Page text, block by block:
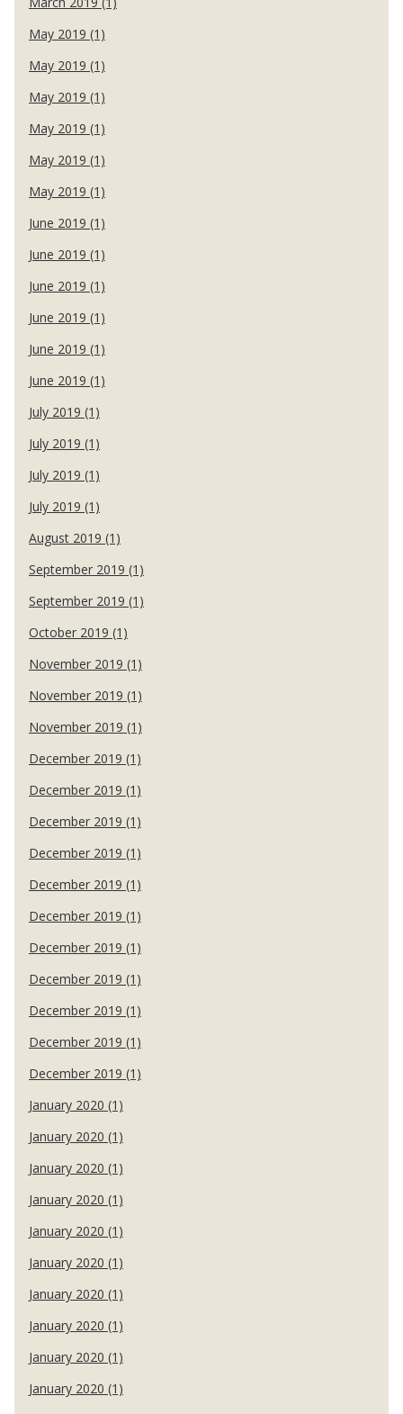
May 2019 (1)
May 2019 (1)
May 2019 (1)
May 2019 (1)
May 2019 (1)
May 2019 (1)
June 2019 (1)
June 2019 (1)
June 2019 (1)
June 2019 (1)
June 2019 (1)
June 2019 (1)
July 2019 (1)
July 2019 (1)
July 2019 (1)
July 2019 (1)
August 2019 (1)
September 2019 (1)
September 2019 (1)
October 2019 (1)
November 2019 (1)
November 2019 (1)
November 2019 (1)
December 2019 (1)
December 2019 (1)
December 2019 (1)
December 2019 (1)
December 2019 (1)
December 2019 (1)
December 2019 (1)
December 2019 (1)
December 2019 (1)
December 2019 (1)
December 2019 (1)
January 2020 (1)
January 2020 (1)
January 2020 (1)
January 2020 (1)
January 2020 (1)
January 2020 (1)
January 2020 (1)
January 2020 (1)
January 2020 (1)
January 2020 (1)